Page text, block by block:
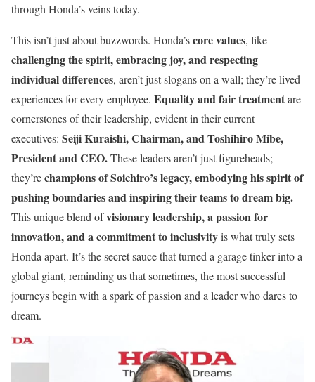
through Honda’s veins today.
This isn’t just about buzzwords. Honda’score values, like
challenging the spirit, embracing joy, and respecting
individual differences, aren’t just slogans on a wall; they’re lived
experiences for every employee. Equality and fair treatmentare
cornerstones of their leadership, evident in their current
executives: Seiji Kuraishi, Chairman, and Toshihiro Mibe,
President and CEO.These leaders aren’t just figureheads;
they’rechampions of Soichiro’s legacy, embodying his spirit of
pushing boundaries and inspiring their teams to dream big.
This unique blend ofvisionary leadership, a passion for
innovation, and a commitment to inclusivityis what truly sets
Honda apart. It’s the secret sauce that turned a garage tinker into a
global giant, reminding us that sometimes, the most successful
journeys begin with a spark of passion and a leader who dares to
dream.